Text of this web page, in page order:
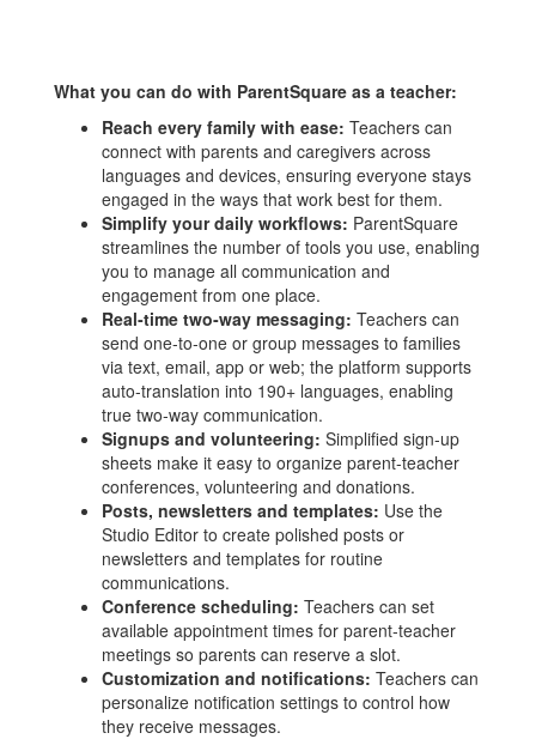
What you can do with ParentSquare as a teacher:
Reach every family with ease: Teachers can
connect with parents and caregivers across
languages and devices, ensuring everyone stays
engaged in the ways that work best for them.
Simplify your daily workflows: ParentSquare
streamlines the number of tools you use, enabling
you to manage all communication and
engagement from one place.
Real‑time two‑way messaging: Teachers can
send one‑to‑one or group messages to families
via text, email, app or web; the platform supports
auto‑translation into 190+ languages, enabling
true two‑way communication.
Signups and volunteering: Simplified sign‑up
sheets make it easy to organize parent‑teacher
conferences, volunteering and donations.
Posts, newsletters and templates: Use the
Studio Editor to create polished posts or
newsletters and templates for routine
communications.
Conference scheduling: Teachers can set
available appointment times for parent‑teacher
meetings so parents can reserve a slot.
Customization and notifications: Teachers can
personalize notification settings to control how
they receive messages.